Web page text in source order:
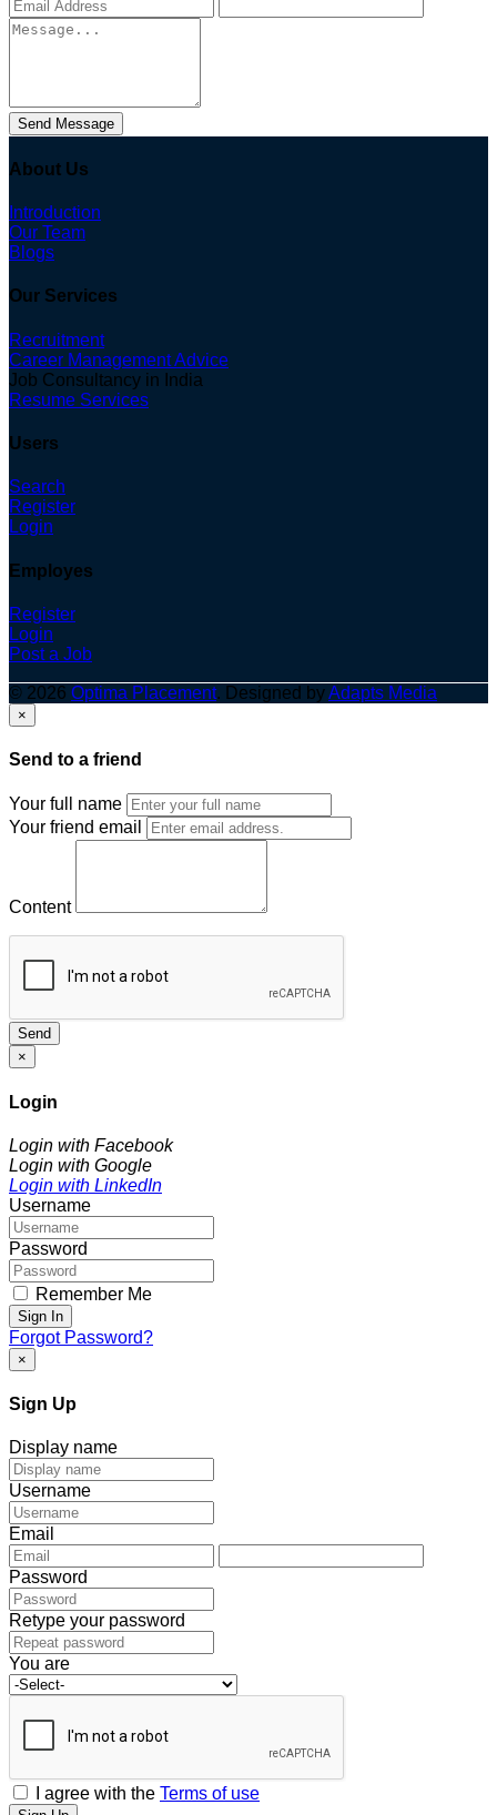
Send Message
About Us
Introduction
Our Team
Blogs
Our Services
Recruitment
Career Management Advice
Job Consultancy in India
Resume Services
Users
Search
Register
Login
Employes
Register
Login
Post a Job
© 2026 Optima Placement. Designed byAdapts Media
×
Send to a friend
Your full name
Your friend email
Content
Send
×
Login
Login with Facebook
Login with Google
Login with LinkedIn
Username
Password
Remember Me
Sign In
Forgot Password?
×
Sign Up
Display name
Username
Email
Password
Retype your password
You are
I agree with the Terms of use